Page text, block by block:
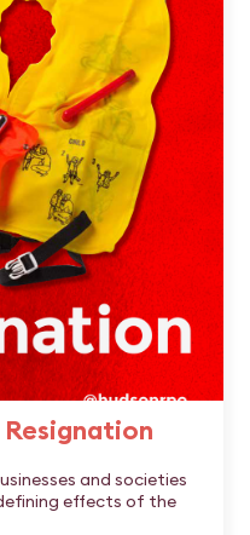
and societies
effects of the